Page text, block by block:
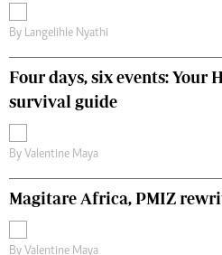
By Langelihle Nyathi
Four days, six events: Your
survival guide
By Valentine Maya
Magitare Africa, PMIZ
By Valentine Maya